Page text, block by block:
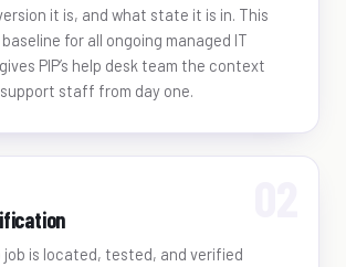
it is, and what state it is in. This
for all ongoing managed IT
PIP’s help desk team the context
staff from day one.
job is located, tested, and verified